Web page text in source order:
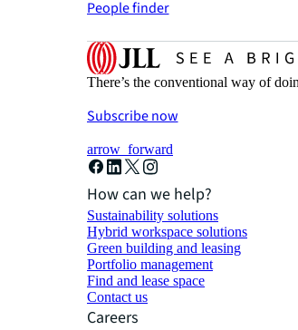
People finder
There’s the conventional way of
Subscribe now
arrow_forward
How can we help?
Sustainability solutions
Hybrid workspace solutions
Green building and leasing
Portfolio management
Find and lease space
Contact us
Careers